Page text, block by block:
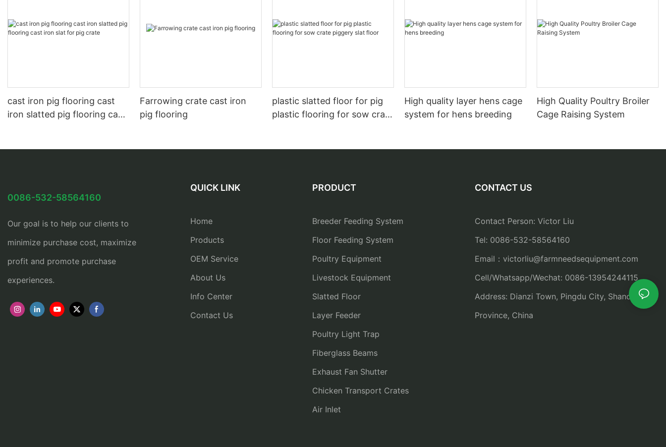
cast iron pig flooring cast
iron slatted pig flooring cast
Farrowing crate cast iron
pig flooring
plastic slatted floor for pig
plastic flooring for sow crate
High quality layer hens cage
system for hens breeding
High Quality Poultry Broiler
Cage Raising System
0086-532-58564160
Our goal is to help our clients to
minimize purchase cost, maximize
profit and promote purchase
experiences.
QUICK LINK
Home
Products
OEM Service
About Us
Info Center
Contact Us
PRODUCT
Breeder Feeding System
Floor Feeding System
Poultry Equipment
Livestock Equipment
Slatted Floor
Layer Feeder
Poultry Light Trap
Fiberglass Beams
Exhaust Fan Shutter
Chicken Transport Crates
Air Inlet
CONTACT US
Contact Person: Victor Liu
Tel: 0086-532-58564160
Email：victorliu@farmneedsequipment.com
Cell/Whatsapp/Wechat: 0086-13954244115
Address: Dianzi Town, Pingdu City, Shandong
Province, China